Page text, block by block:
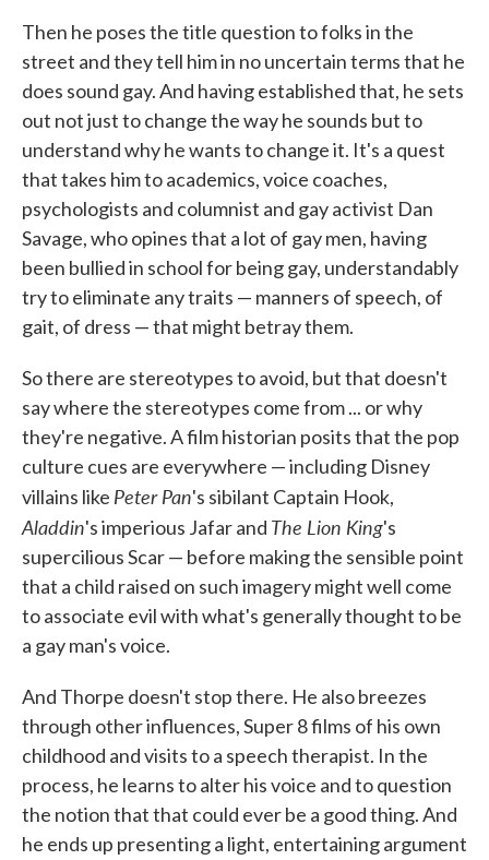
Then he poses the title question to folks in the
street and they tell him in no uncertain terms that he
does sound gay. And having established that, he sets
out not just to change the way he sounds but to
understand why he wants to change it. It's a quest
that takes him to academics, voice coaches,
psychologists and columnist and gay activist Dan
Savage, who opines that a lot of gay men, having
been bullied in school for being gay, understandably
try to eliminate any traits — manners of speech, of
gait, of dress — that might betray them.
So there are stereotypes to avoid, but that doesn't
say where the stereotypes come from ... or why
they're negative. A film historian posits that the pop
culture cues are everywhere — including Disney
villains like Peter Pan's sibilant Captain Hook,
Aladdin's imperious Jafar and The Lion King's
supercilious Scar — before making the sensible point
that a child raised on such imagery might well come
to associate evil with what's generally thought to be
a gay man's voice.
And Thorpe doesn't stop there. He also breezes
through other influences, Super 8 films of his own
childhood and visits to a speech therapist. In the
process, he learns to alter his voice and to question
the notion that that could ever be a good thing. And
he ends up presenting a light, entertaining argument